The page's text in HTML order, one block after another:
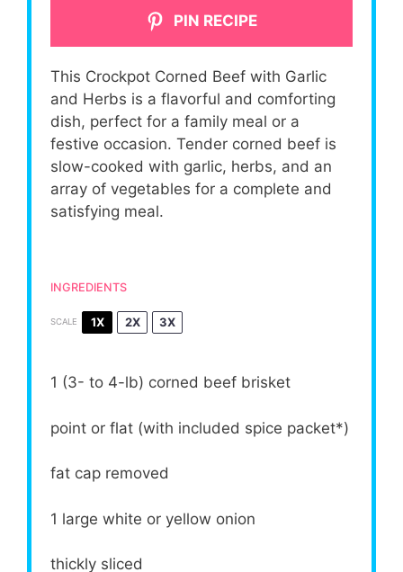
PIN RECIPE
This Crockpot Corned Beef with Garlic
and Herbs is a flavorful and comforting
dish, perfect for a family meal or a
festive occasion. Tender corned beef is
slow-cooked with garlic, herbs, and an
array of vegetables for a complete and
satisfying meal.
INGREDIENTS
SCALE 1X 2X 3X
1 (3- to 4-lb) corned beef brisket
point or flat (with included spice packet*)
fat cap removed
1 large white or yellow onion
thickly sliced